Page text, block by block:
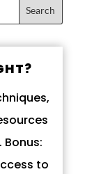
Bonus:
to